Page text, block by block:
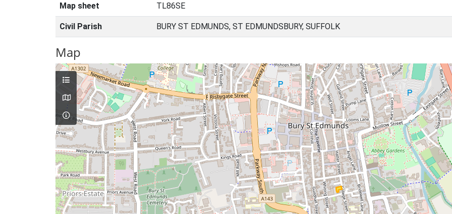
Map sheet TL86SE
Civil Parish BURY ST EDMUNDS, ST EDMUNDSBURY, SUFFOLK
Map